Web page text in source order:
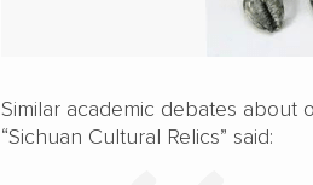
Similar academic debates about
“Sichuan Cultural Relics” said: